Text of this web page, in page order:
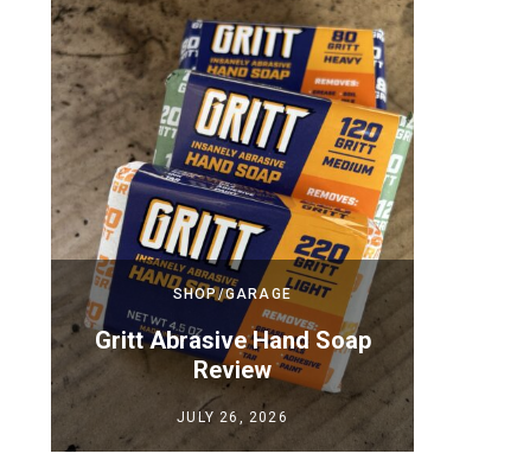
SHOP/GARAGE
Gritt Abrasive Hand Soap
Review
JULY 26, 2026